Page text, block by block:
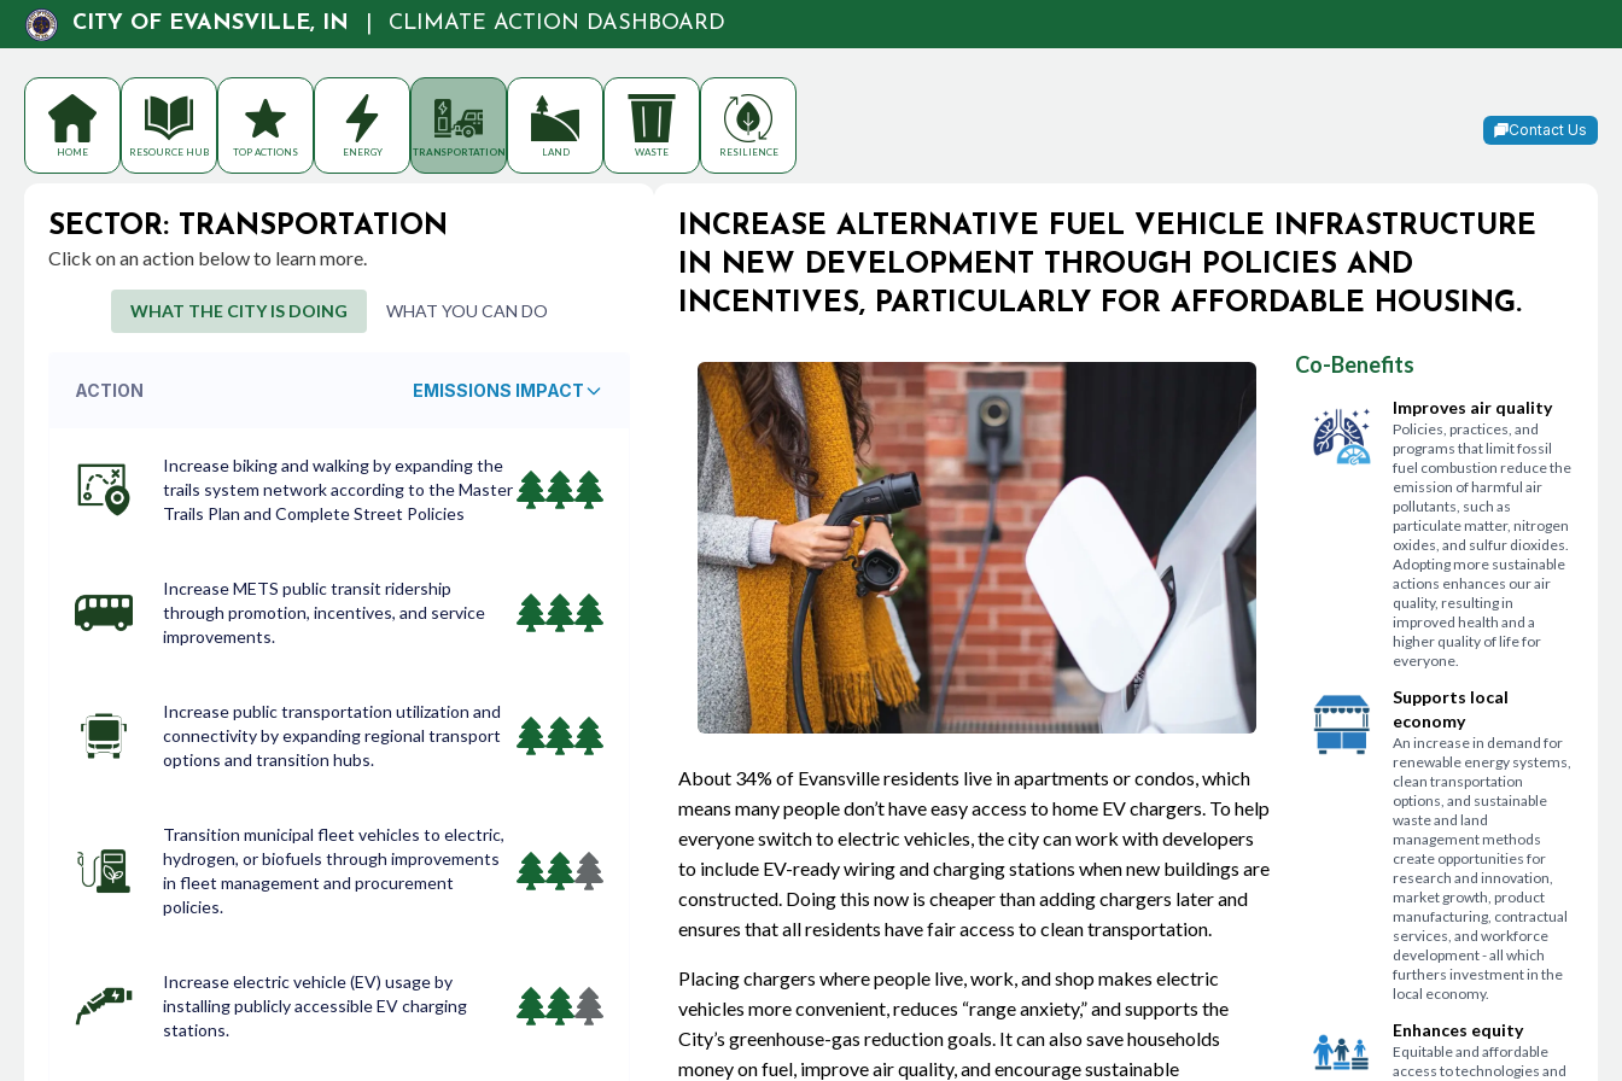
CITY OF EVANSVILLE, IN CLIMATE ACTION DASHBOARD
HOME RESOURCE HUB TOP ACTIONS ENERGY TRANSPORTATION LAND WASTE RESILIENCE
Contact Us
SECTOR: TRANSPORTATION
Click on an action below to learn more.
WHAT THE CITY IS DOING WHAT YOU CAN DO
ACTION EMISSIONS IMPACT
Increase biking and walking by expanding the
trails system network according to the Master
Trails Plan and Complete Street Policies
Increase METS public transit ridership
through promotion, incentives, and service
improvements.
Increase public transportation utilization and
connectivity by expanding regional transport
options and transition hubs.
Transition municipal fleet vehicles to electric,
hydrogen, or biofuels through improvements
in fleet management and procurement
policies.
Increase electric vehicle (EV) usage by
installing publicly accessible EV charging
stations.
INCREASE ALTERNATIVE FUEL VEHICLE INFRASTRUCTURE
IN NEW DEVELOPMENT THROUGH POLICIES AND
INCENTIVES, PARTICULARLY FOR AFFORDABLE HOUSING.
About 34% of Evansville residents live in apartments or condos, which
means many people don’t have easy access to home EV chargers. To help
everyone switch to electric vehicles, the city can work with developers
to include EV-ready wiring and charging stations when new buildings are
constructed. Doing this now is cheaper than adding chargers later and
ensures that all residents have fair access to clean transportation.
Placing chargers where people live, work, and shop makes electric
vehicles more convenient, reduces “range anxiety,” and supports the
City’s greenhouse-gas reduction goals. It can also save households
money on fuel, improve air quality, and encourage sustainable
Co-Benefits
Improves air quality
Policies, practices, and
programs that limit fossil
fuel combustion reduce the
emission of harmful air
pollutants, such as
particulate matter, nitrogen
oxides, and sulfur dioxides.
Adopting more sustainable
actions enhances our air
quality, resulting in
improved health and a
higher quality of life for
everyone.
Supports local
economy
An increase in demand for
renewable energy systems,
clean transportation
options, and sustainable
waste and land
management methods
create opportunities for
research and innovation,
market growth, product
manufacturing, contractual
services, and workforce
development - all which
furthers investment in the
local economy.
Enhances equity
Equitable and affordable
access to technologies and